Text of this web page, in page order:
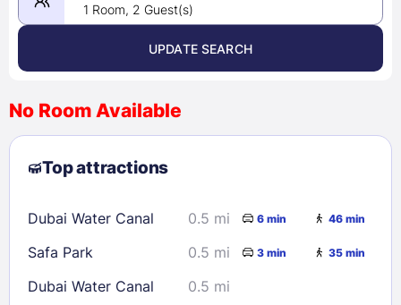
August 2026 >
9
10 11 12 13
23
24 25 26 28
29
30
31
1 Room, 2 Guest(s)
UPDATE SEARCH
No Room Available
Top attractions
Dubai Water Canal 0.5 mi 6 min 46 min
Safa Park 0.5 mi 3 min 35 min
Dubai Water Canal
0.5 mi